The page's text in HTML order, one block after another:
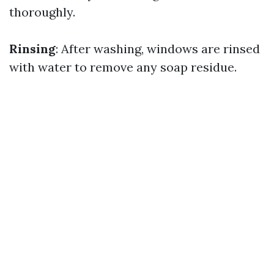
thoroughly.
Rinsing: After washing, windows are rinsed
with water to remove any soap residue.